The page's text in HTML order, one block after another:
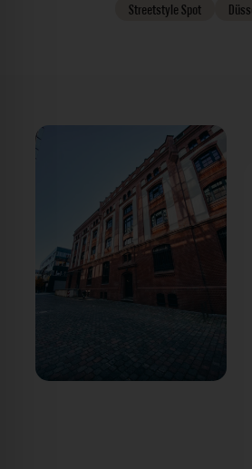
StreetstyleSpot